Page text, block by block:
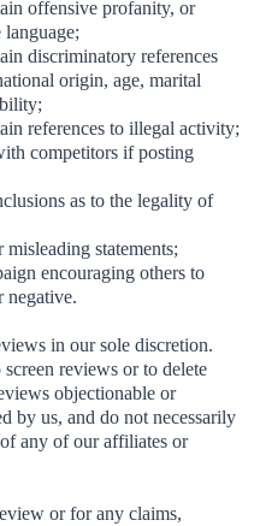
offensive profanity, or
discriminatory references
origin, age, marital
references to illegal activity;
competitors if posting
as to the legality of
statements;
encouraging others to
negative.
in our sole discretion.
reviews or to delete
objectionable or
by us, and do not necessarily
any of our affiliates or
or for any claims,